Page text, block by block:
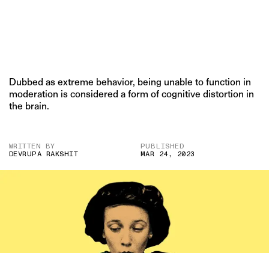
Dubbed as extreme behavior, being unable to function in
moderation is considered a form of cognitive distortion in
the brain.
WRITTEN BY
DEVRUPA RAKSHIT
PUBLISHED
MAR 24, 2023